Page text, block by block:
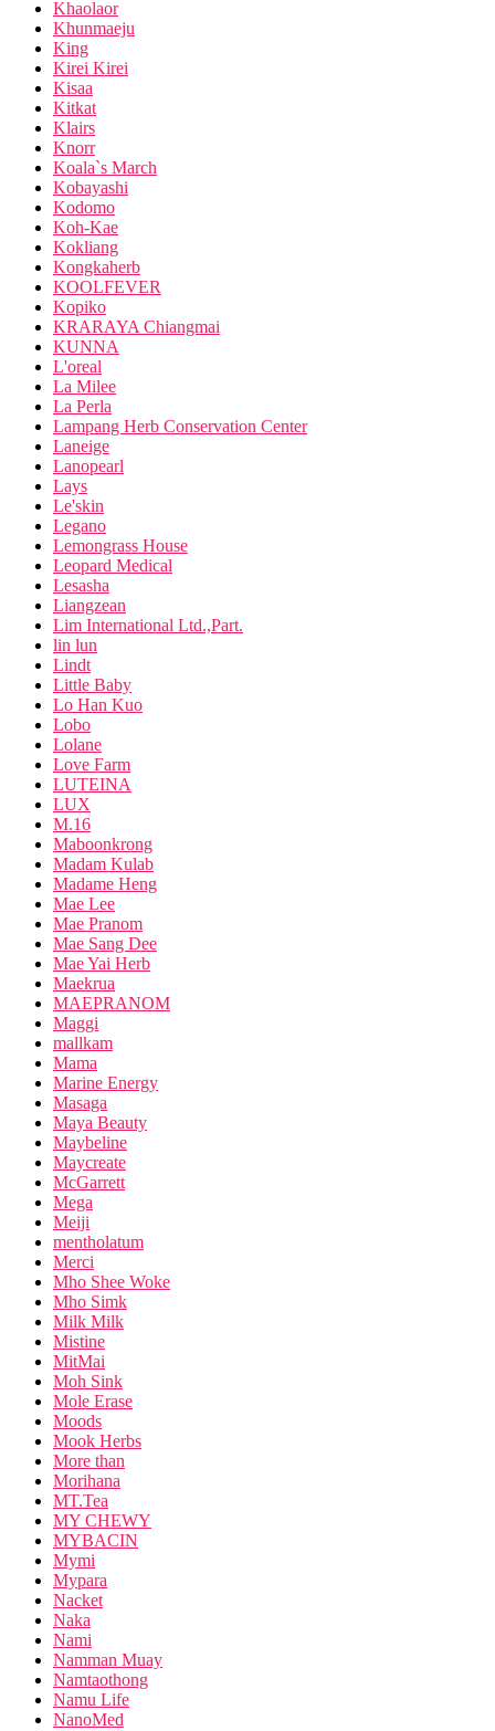
Khaolaor
Khunmaeju
King
Kirei Kirei
Kisaa
Kitkat
Klairs
Knorr
Koala`s March
Kobayashi
Kodomo
Koh-Kae
Kokliang
Kongkaherb
KOOLFEVER
Kopiko
KRARAYA Chiangmai
KUNNA
L'oreal
La Milee
La Perla
Lampang Herb Conservation Center
Laneige
Lanopearl
Lays
Le'skin
Legano
Lemongrass House
Leopard Medical
Lesasha
Liangzean
Lim International Ltd.,Part.
lin lun
Lindt
Little Baby
Lo Han Kuo
Lobo
Lolane
Love Farm
LUTEINA
LUX
M.16
Maboonkrong
Madam Kulab
Madame Heng
Mae Lee
Mae Pranom
Mae Sang Dee
Mae Yai Herb
Maekrua
MAEPRANOM
Maggi
mallkam
Mama
Marine Energy
Masaga
Maya Beauty
Maybeline
Maycreate
McGarrett
Mega
Meiji
mentholatum
Merci
Mho Shee Woke
Mho Simk
Milk Milk
Mistine
MitMai
Moh Sink
Mole Erase
Moods
Mook Herbs
More than
Morihana
MT.Tea
MY CHEWY
MYBACIN
Mymi
Mypara
Nacket
Naka
Nami
Namman Muay
Namtaothong
Namu Life
NanoMed